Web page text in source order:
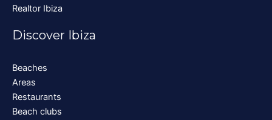
Realtor Ibiza
Discover Ibiza
Beaches
Areas
Restaurants
Beach clubs